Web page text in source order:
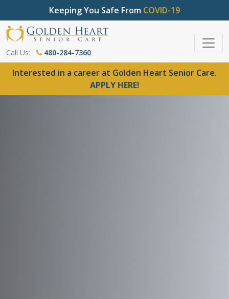
Keeping You Safe From COVID-19
Call Us: 480-284-7360
Interested in a career at Golden Heart Senior Care.
APPLY HERE!